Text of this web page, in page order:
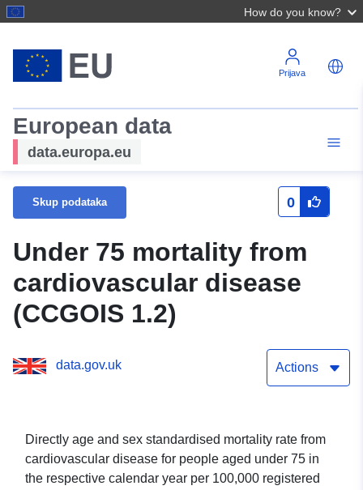
How do you know?
Prijava
European data
data.europa.eu
Skup podataka 0
Under 75 mortality from
cardiovascular disease
(CCGOIS 1.2)
data.gov.uk Actions
Directly age and sex standardised mortality rate from
cardiovascular disease for people aged under 75 in
the respective calendar year per 100,000 registered